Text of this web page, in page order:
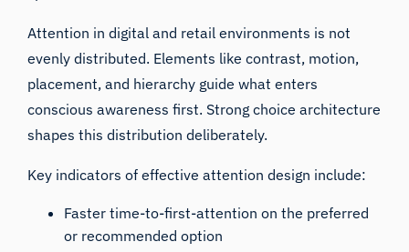
Attention in digital and retail environments is not
evenly distributed. Elements like contrast, motion,
placement, and hierarchy guide what enters
conscious awareness first. Strong choice architecture
shapes this distribution deliberately.
Key indicators of effective attention design include:
Faster time-to-first-attention on the preferred
or recommended option